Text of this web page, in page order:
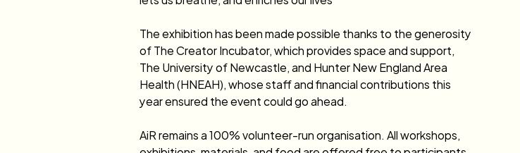
The exhibition has been made possible thanks to the generosity
of The Creator Incubator, which provides space and support,
The University of Newcastle, and Hunter New England Area
Health (HNEAH), whose staff and financial contributions this
year ensured the event could go ahead.
AiR remains a 100% volunteer-run organisation. All workshops,